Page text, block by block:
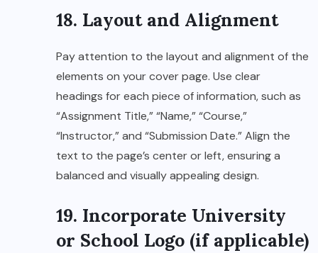
18. Layout and Alignment
Pay attention to the layout and alignment of the
elements on your cover page. Use clear
headings for each piece of information, such as
“Assignment Title,” “Name,” “Course,”
“Instructor,” and “Submission Date.” Align the
text to the page’s center or left, ensuring a
balanced and visually appealing design.
19. Incorporate University
or School Logo (if applicable)